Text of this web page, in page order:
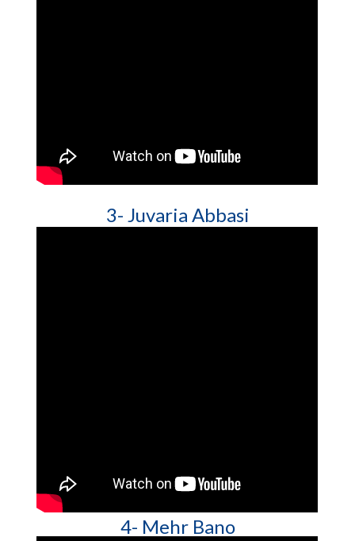
3- Juvaria Abbasi
4- Mehr Bano